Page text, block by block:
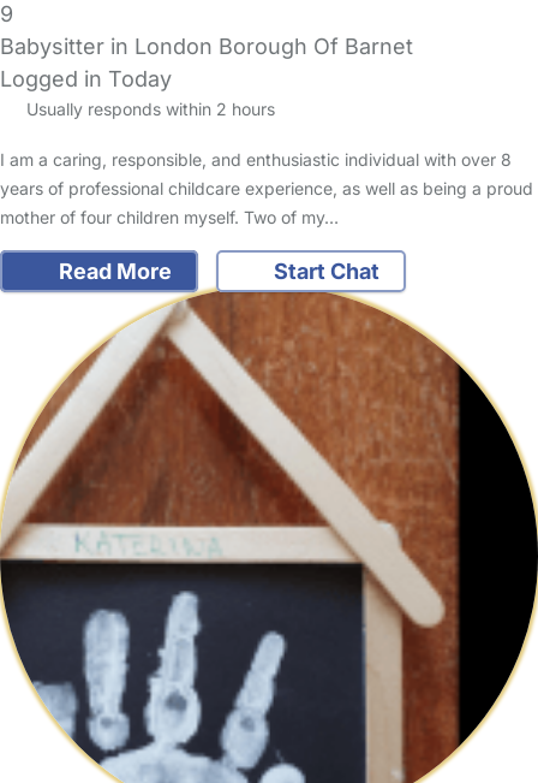
9
Babysitter in London Borough Of Barnet
Logged in Today
Usually responds within 2 hours
I am a caring, responsible, and enthusiastic individual with over 8
years of professional childcare experience, as well as being a proud
mother of four children myself. Two of my…
Read More Start Chat